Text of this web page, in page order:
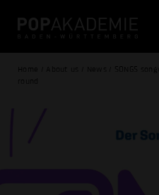
Home / About us / News / SONGS
round